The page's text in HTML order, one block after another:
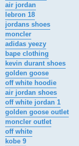
air jordan
lebron 18
jordans shoes
moncler
adidas yeezy
bape clothing
kevin durant shoes
golden goose
off white hoodie
air jordan shoes
off white jordan 1
golden goose outlet
moncler outlet
off white
kobe 9